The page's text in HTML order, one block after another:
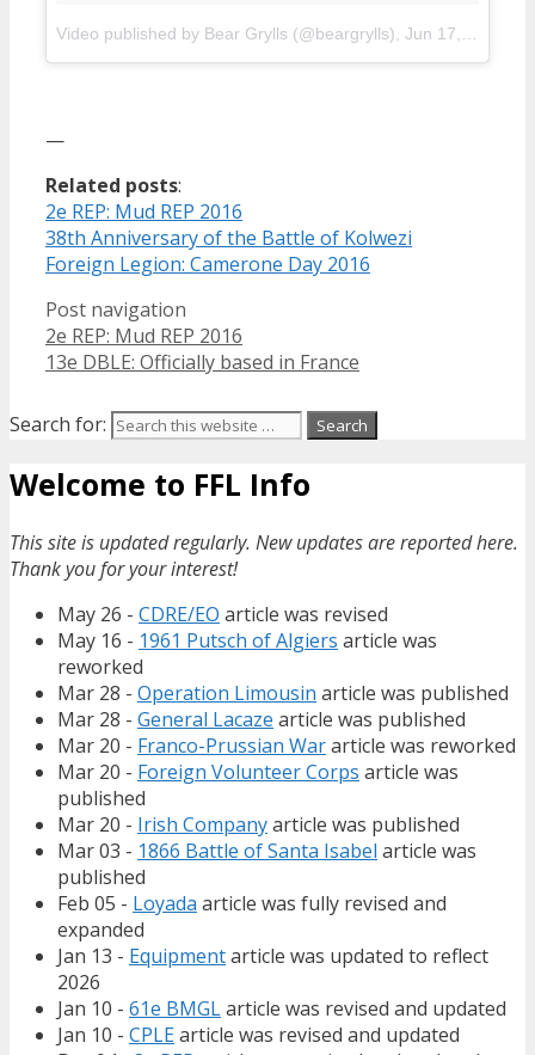
Video published by Bear Grylls (@beargrylls) Jun 17, 2016 in 4:38 PDT
—
Related posts:
2e REP: Mud REP 2016
38th Anniversary of the Battle of Kolwezi
Foreign Legion: Camerone Day 2016
Post navigation
2e REP: Mud REP 2016
13e DBLE: Officially based in France
Search for:
Welcome to FFL Info
This site is updated regularly. New updates are reported here.
Thank you for your interest!
May 26 - CDRE/EO article was revised
May 16 - 1961 Putsch of Algiers article was
reworked
Mar 28 - Operation Limousin article was published
Mar 28 - General Lacaze article was published
Mar 20 - Franco-Prussian Wararticle was reworked
Mar 20 - Foreign Volunteer Corps article was
published
Mar 20 - Irish Companyarticle was published
Mar 03 - 1866 Battle of Santa Isabel article was
published
Feb 05 - Loyada article was fully revised and
expanded
Jan 13 - Equipmentarticle was updated to reflect
2026
Jan 10 - 61e BMGLarticle was revised and updated
Jan 10 - CPLEarticle was revised and updated